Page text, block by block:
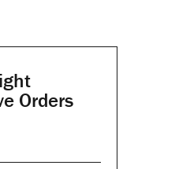
Orders